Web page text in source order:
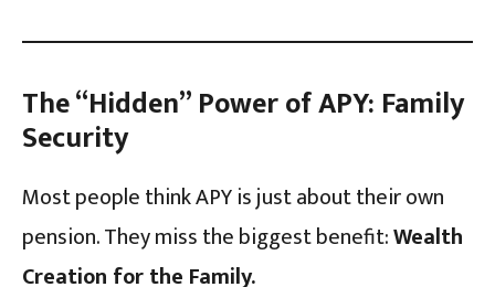
The “Hidden” Power of APY: Family
Security
Most people think APY is just about their own
pension. They miss the biggest benefit:Wealth
Creation for the Family.